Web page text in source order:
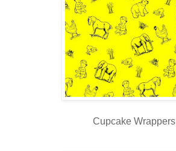
Cupcake Wrappers